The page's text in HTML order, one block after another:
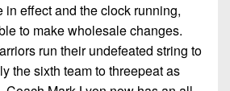
in effect and the clock running,
to make wholesale changes.
run their undefeated string to
the sixth team to threepeat as